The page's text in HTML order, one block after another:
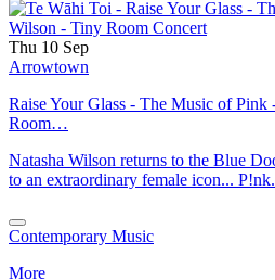
Thu 10 Sep
Arrowtown
Raise Your Glass - The Music of Pink
Room…
Natasha Wilson returns to the Blue
to an extraordinary female icon...
Contemporary Music
More